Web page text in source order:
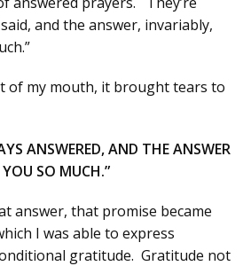
and the answer, invariably,
of my mouth, it brought tears to
ANSWERED, AND THE ANSWER
SO MUCH.”
answer, that promise became
I was able to express
gratitude. Gratitude not